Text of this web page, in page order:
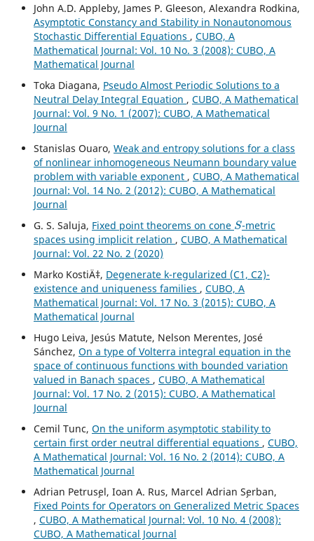
John A.D. Appleby, James P. Gleeson, Alexandra Rodkina,
Asymptotic Constancy and Stability in Nonautonomous
Stochastic Differential Equations , CUBO, A
Mathematical Journal: Vol. 10 No. 3 (2008): CUBO, A
Mathematical Journal
Toka Diagana, Pseudo Almost Periodic Solutions to a
Neutral Delay Integral Equation , CUBO, A Mathematical
Journal: Vol. 9 No. 1 (2007): CUBO, A Mathematical
Journal
Stanislas Ouaro, Weak and entropy solutions for a class
of nonlinear inhomogeneous Neumann boundary value
problem with variable exponent , CUBO, A Mathematical
Journal: Vol. 14 No. 2 (2012): CUBO, A Mathematical
Journal
G. S. Saluja, Fixed point theorems on cone
-metric
spaces using implicit relation , CUBO, A Mathematical
Journal: Vol. 22 No. 2 (2020)
Marko KostiÄ‡, Degenerate k-regularized (C1, C2)-
existence and uniqueness families , CUBO, A
Mathematical Journal: Vol. 17 No. 3 (2015): CUBO, A
Mathematical Journal
Hugo Leiva, Jesús Matute, Nelson Merentes, José
Sánchez, On a type of Volterra integral equation in the
space of continuous functions with bounded variation
valued in Banach spaces , CUBO, A Mathematical
Journal: Vol. 17 No. 2 (2015): CUBO, A Mathematical
Journal
Cemil Tunc, On the uniform asymptotic stability to
certain first order neutral differential equations , CUBO,
A Mathematical Journal: Vol. 16 No. 2 (2014): CUBO, A
Mathematical Journal
Adrian Petrus¸el, Ioan A. Rus, Marcel Adrian S¸erban,
Fixed Points for Operators on Generalized Metric Spaces
, CUBO, A Mathematical Journal: Vol. 10 No. 4 (2008):
CUBO, A Mathematical Journal